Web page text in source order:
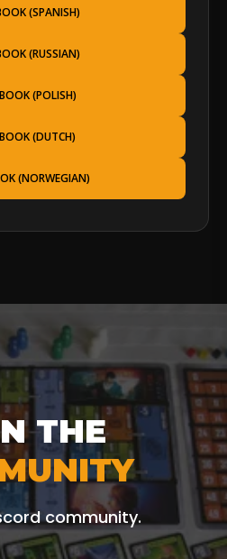
(SPANISH)
(RUSSIAN)
(POLISH)
(DUTCH)
(NORWEGIAN)
THE
community.